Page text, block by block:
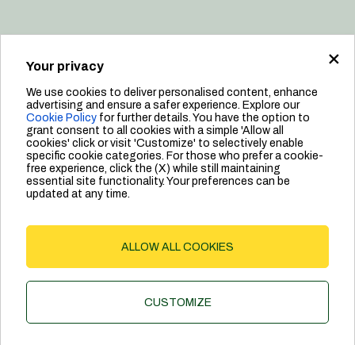
×
Your privacy
We use cookies to deliver personalised content, enhance
advertising and ensure a safer experience. Explore our
Cookie Policyfor further details. You have the option to
grant consent to all cookies with a simple 'Allow all
cookies' click or visit 'Customize' to selectively enable
specific cookie categories. For those who prefer a cookie-
free experience, click the (X) while still maintaining
essential site functionality. Your preferences can be
updated at any time.
ALLOW ALL COOKIES
CUSTOMIZE
Sustainability
Manifesto & Values
People
Leadership
328200- Cap. Soc. Euro €10.000.000 i.v.
Privacy Policy